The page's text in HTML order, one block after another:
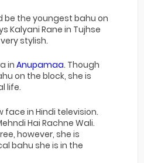
be the youngest bahu on
Kalyani Rane in Tujhse
stylish.
in Anupamaa. Though
on the block, she is
life.
face in Hindi television.
Hai Rachne Wali.
however, she is
bahu she is in the